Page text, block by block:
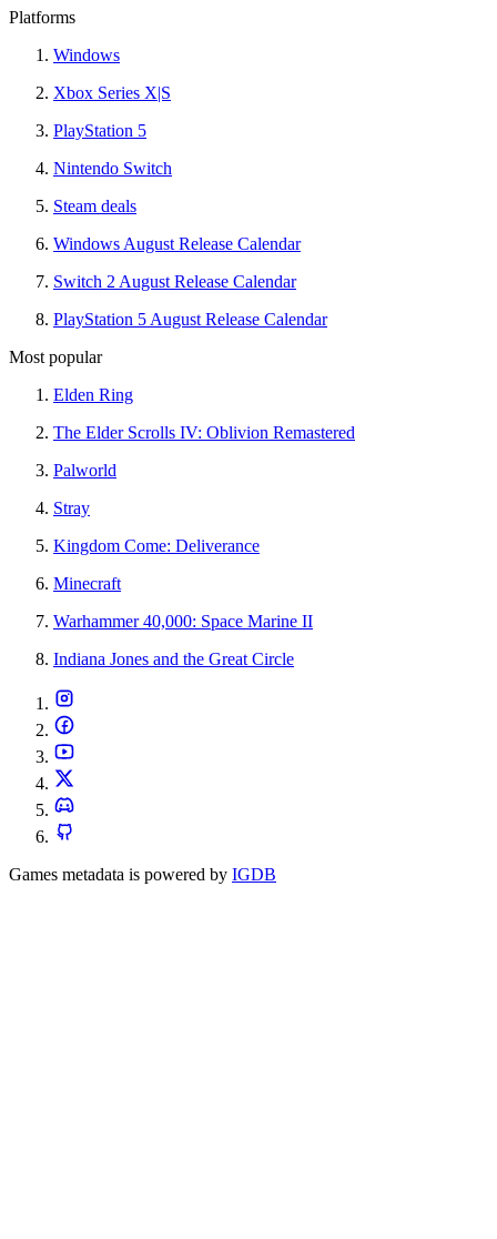
Platforms
Windows
Xbox Series X|S
PlayStation 5
Nintendo Switch
Steam deals
Windows August Release Calendar
Switch 2 August Release Calendar
PlayStation 5 August Release Calendar
Most popular
Elden Ring
The Elder Scrolls IV: Oblivion Remastered
Palworld
Stray
Kingdom Come: Deliverance
Minecraft
Warhammer 40,000: Space Marine II
Indiana Jones and the Great Circle
Games metadata is powered by IGDB